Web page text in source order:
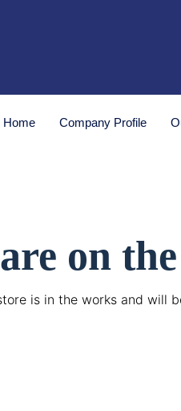
Home Company Profile
on
is in the works and will